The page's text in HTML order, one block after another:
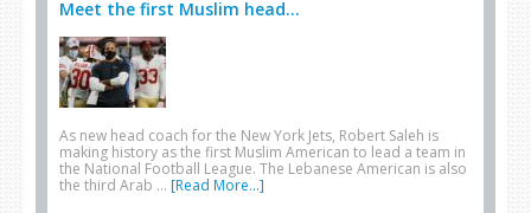
Meet the first Muslim head...
As new head coach for the New York Jets, Robert Saleh is
making history as the first Muslim American to lead a team in
the National Football League. The Lebanese American is also
the third Arab … [Read More...]